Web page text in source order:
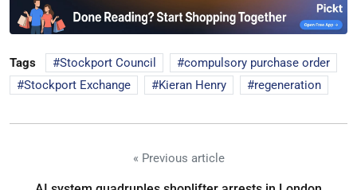
Tags Stockport Council
compulsory purchase order
Stockport Exchange
Kieran Henry regeneration
« Previous article